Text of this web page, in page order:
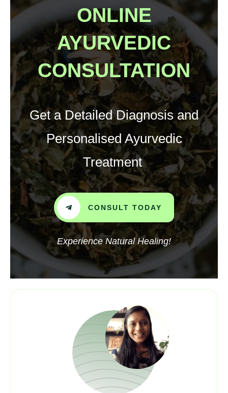
ONLINE
AYURVEDIC
CONSULTATION
Get a Detailed Diagnosis and
Personalised Ayurvedic
Treatment
CONSULT TODAY
Experience Natural Healing!